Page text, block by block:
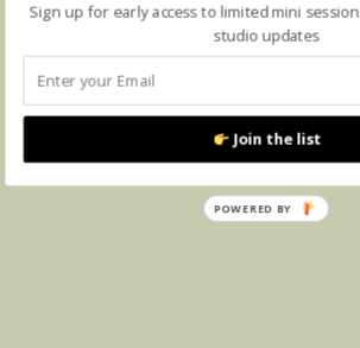
Sign up for early access to limited mini
studio updates
Join the list
POWERED BY